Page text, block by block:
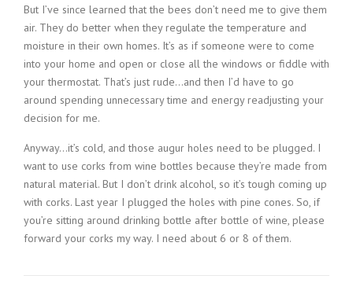
But I’ve since learned that the bees don’t need me to give them
air. They do better when they regulate the temperature and
moisture in their own homes. It’s as if someone were to come
into your home and open or close all the windows or fiddle with
your thermostat. That’s just rude…and then I’d have to go
around spending unnecessary time and energy readjusting your
decision for me.
Anyway…it’s cold, and those augur holes need to be plugged. I
want to use corks from wine bottles because they’re made from
natural material. But I don’t drink alcohol, so it’s tough coming up
with corks. Last year I plugged the holes with pine cones. So, if
you’re sitting around drinking bottle after bottle of wine, please
forward your corks my way. I need about 6 or 8 of them.